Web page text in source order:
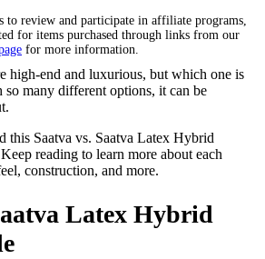
to review and participate in affiliate programs,
for items purchased through links from our
for more information.
high-end and luxurious, but which one is
so many different options, it can be
this Saatva vs. Saatva Latex Hybrid
reading to learn more about each
construction, and more.
Latex Hybrid